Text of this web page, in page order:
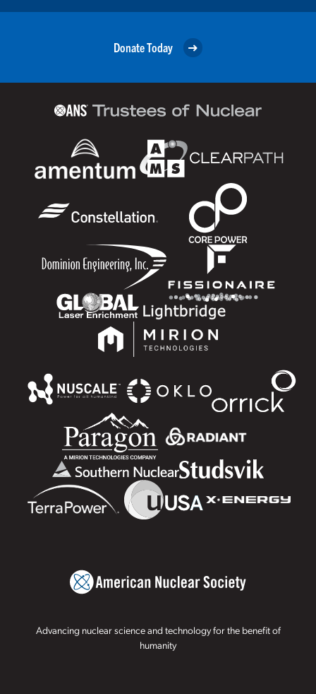
Donate Today
Advancing nuclear science and technology for the benefit of
humanity